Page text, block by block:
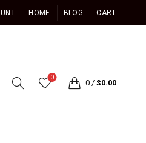
HOME BLOG CART
0
0 / $0.00